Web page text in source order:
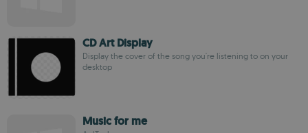
CD Art Display
Display the cover of the song you're listening to on your
desktop
Music for me